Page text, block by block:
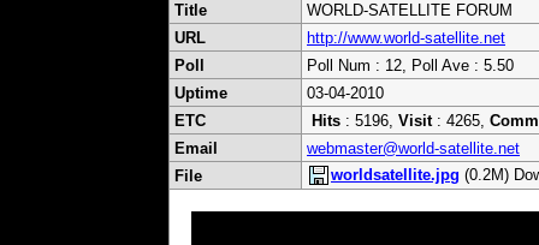
Title
WORLD-SATELLITE FORUM
URL
http://www.world-satellite.net
Poll
Poll Num : 12, Poll Ave : 5.50
Uptime
03-04-2010
ETC
Hits : 5196, Visit: 4265,
Email
webmaster@world-satellite.net
File
worldsatellite.jpg (0.2M)